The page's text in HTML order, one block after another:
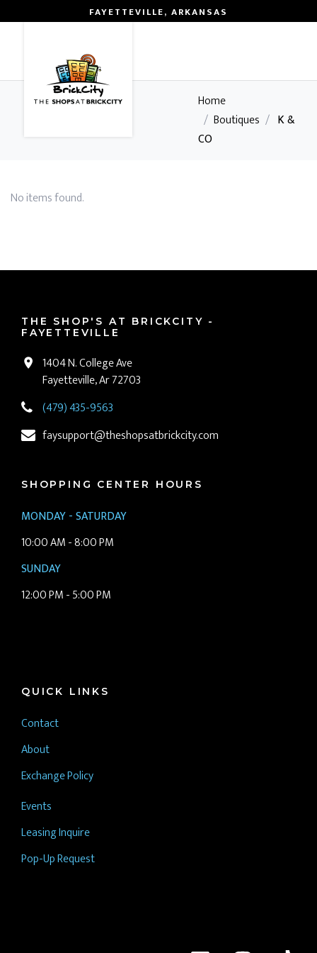
FAYETTEVILLE, ARKANSAS
Home
/ Boutiques / K &
CO
No items found.
THE SHOP'S AT BRICKCITY -
FAYETTEVILLE
1404 N. College Ave
Fayetteville, Ar 72703
(479) 435-9563
faysupport@theshopsatbrickcity.com
SHOPPING CENTER HOURS
MONDAY - SATURDAY
10:00 AM - 8:00 PM
SUNDAY
12:00 PM - 5:00 PM
QUICK LINKS
Contact
About
Exchange Policy
Events
Leasing Inquire
Pop-Up Request